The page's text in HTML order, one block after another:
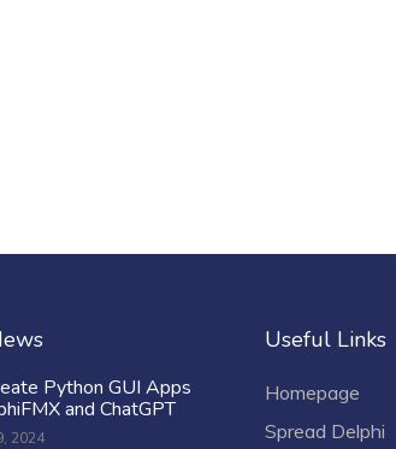
Python GUI Apps
and ChatGPT
2024
Useful Links
Homepage
Spread Delphi